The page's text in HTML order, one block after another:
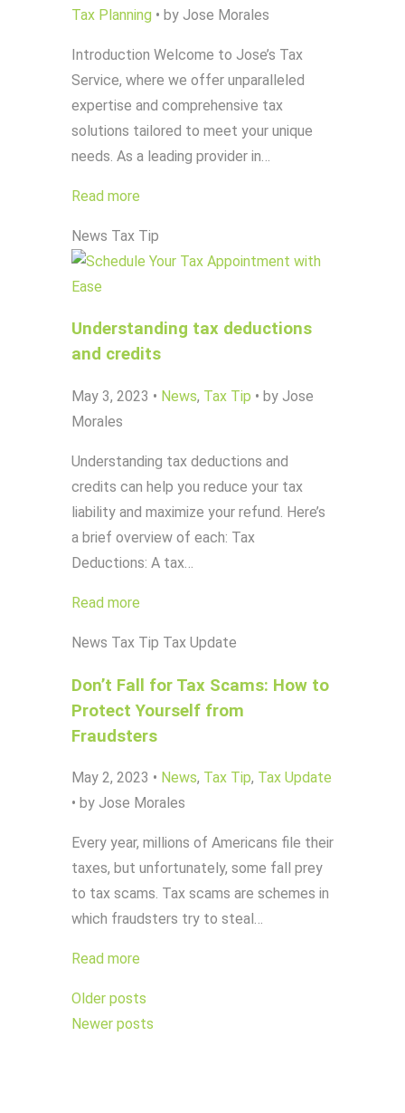
Tax Planning • by Jose Morales
Introduction Welcome to Jose’s Tax
Service, where we offer unparalleled
expertise and comprehensive tax
solutions tailored to meet your unique
needs. As a leading provider in…
Read more
News Tax Tip
Understanding tax deductions
and credits
May 3, 2023 • News, Tax Tip • by Jose
Morales
Understanding tax deductions and
credits can help you reduce your tax
liability and maximize your refund. Here’s
a brief overview of each: Tax
Deductions: A tax…
Read more
News Tax Tip Tax Update
Don’t Fall for Tax Scams: How to
Protect Yourself from
Fraudsters
May 2, 2023 • News, Tax Tip, Tax Update
• by Jose Morales
Every year, millions of Americans file their
taxes, but unfortunately, some fall prey
to tax scams. Tax scams are schemes in
which fraudsters try to steal…
Read more
Posts
navigation
Older posts
Newer posts